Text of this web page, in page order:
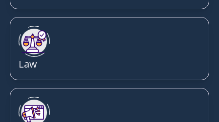
Law